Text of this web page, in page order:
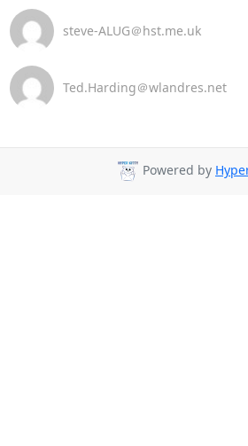
steve-ALUG＠hst.me.uk
Ted.Harding＠wlandres.net
Powered by